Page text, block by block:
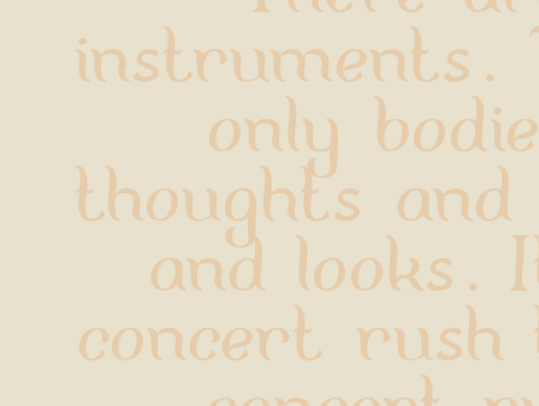
instruments.
only
thoughts
and
concert rush